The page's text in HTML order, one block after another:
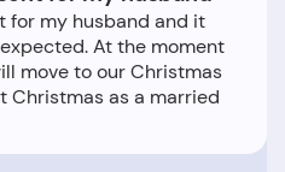
for my husband and it
At the moment
move to our Christmas
Christmas as a married